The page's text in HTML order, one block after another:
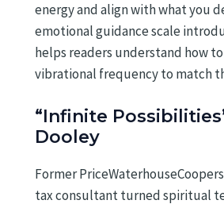
energy and align with what you
emotional guidance scale
helps readers understand how
vibrational frequency to match
“Infinite
Dooley
Former
tax consultant turned spiritual